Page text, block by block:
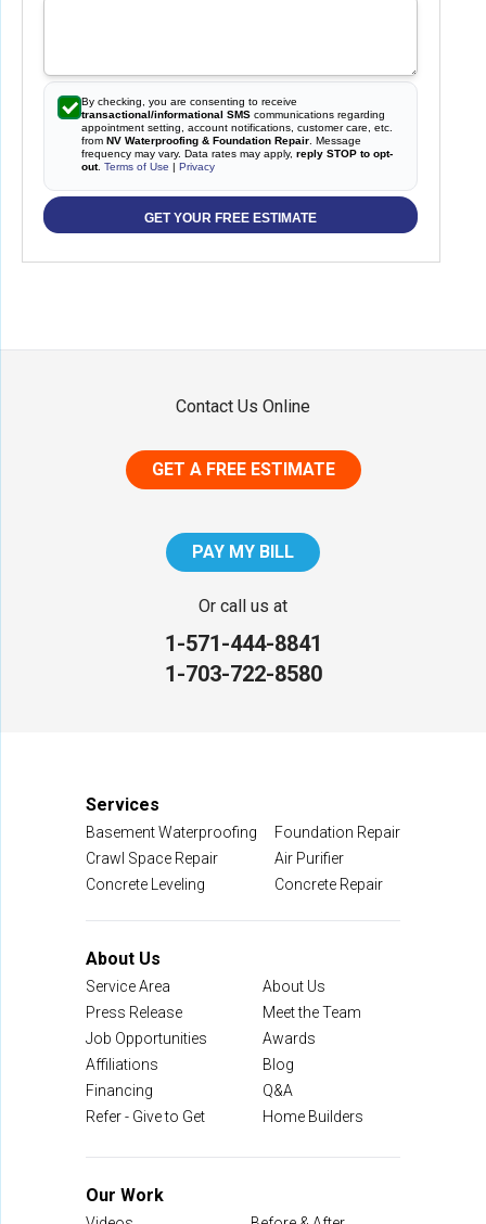
By checking, you are consenting to receive
transactional/informational SMS communications regarding
appointment setting, account notifications, customer care, etc.
fromNV Waterproofing & Foundation Repair . Message
frequency may vary. Data rates may apply,reply STOP to opt-
out.Terms of Use |Privacy
GET YOUR FREE ESTIMATE
Contact Us Online
GET A FREE ESTIMATE
PAY MY BILL
Or call us at
1-571-444-8841
1-703-722-8580
Services
Basement Waterproofing
Foundation Repair
Crawl Space Repair
Air Purifier
Concrete Leveling
Concrete Repair
About Us
Service Area
About Us
Press Release
Meet the Team
Job Opportunities
Awards
Affiliations
Blog
Financing
Q&A
Refer - Give to Get
Home Builders
Our Work